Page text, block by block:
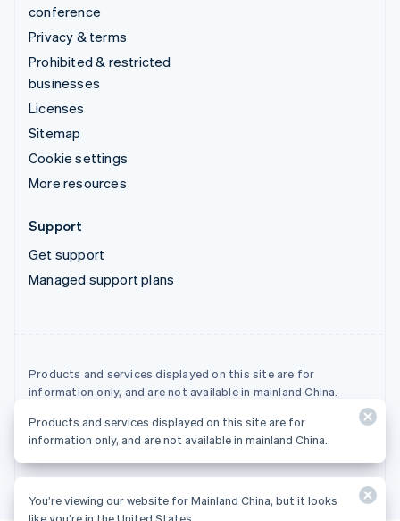
conference
Privacy & terms
Prohibited & restricted
businesses
Licenses
Sitemap
Cookie settings
More resources
Support
Get support
Managed support plans
Products and services displayed on this site are for
information only, and are not available in mainland China.
© 2026 Stripe, LLC
Products and services displayed on this site are for
information only, and are not available in mainland China.
You’re viewing our website for Mainland China, but it looks
like you’re in the United States.